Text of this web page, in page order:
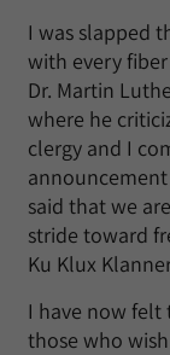
I was slapped
with every fiber
Dr. Martin
where he
clergy and I
said that we
stride toward
Ku Klux
I have now
those who